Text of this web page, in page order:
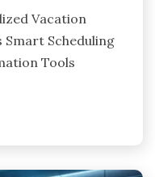
Vacation
Smart Scheduling
Tools